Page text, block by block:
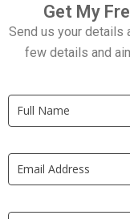
Get My
Send us your details
few details and
Quick
Quote
LP
If
you
human,
leave